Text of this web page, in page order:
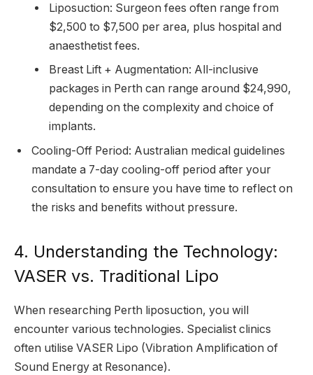
Liposuction: Surgeon fees often range from
$2,500 to $7,500 per area, plus hospital and
anaesthetist fees.
Breast Lift + Augmentation: All-inclusive
packages in Perth can range around $24,990,
depending on the complexity and choice of
implants.
Cooling-Off Period: Australian medical guidelines
mandate a 7-day cooling-off period after your
consultation to ensure you have time to reflect on
the risks and benefits without pressure.
4. Understanding the Technology:
VASER vs. Traditional Lipo
When researching Perth liposuction, you will
encounter various technologies. Specialist clinics
often utilise VASER Lipo (Vibration Amplification of
Sound Energy at Resonance).